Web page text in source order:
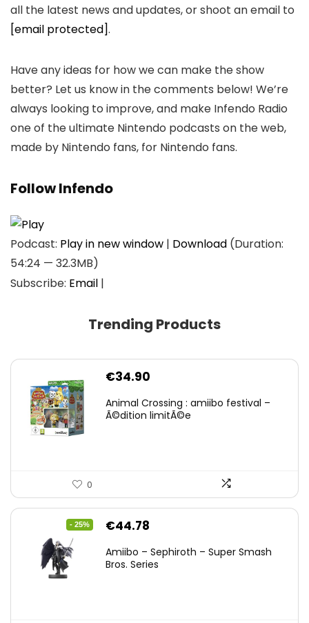
all the latest news and updates, or shoot an email to
[email protected].
Have any ideas for how we can make the show
better? Let us know in the comments below! We’re
always looking to improve, and make Infendo Radio
one of the ultimate Nintendo podcasts on the web,
made by Nintendo fans, for Nintendo fans.
Follow Infendo
Podcast: Play in new window | Download (Duration:
54:24 — 32.3MB)
Subscribe: Email |
Trending Products
€34.90
Animal Crossing : amiibo festival –
Ã©dition limitÃ©e
0
- 25%
Original
was:
€44.78
is:
Amiibo – Sephiroth – Super Smash
Bros. Series